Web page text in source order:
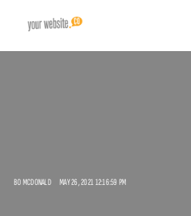
BO MCDONALD MAY 26, 2021 12:16:59 PM